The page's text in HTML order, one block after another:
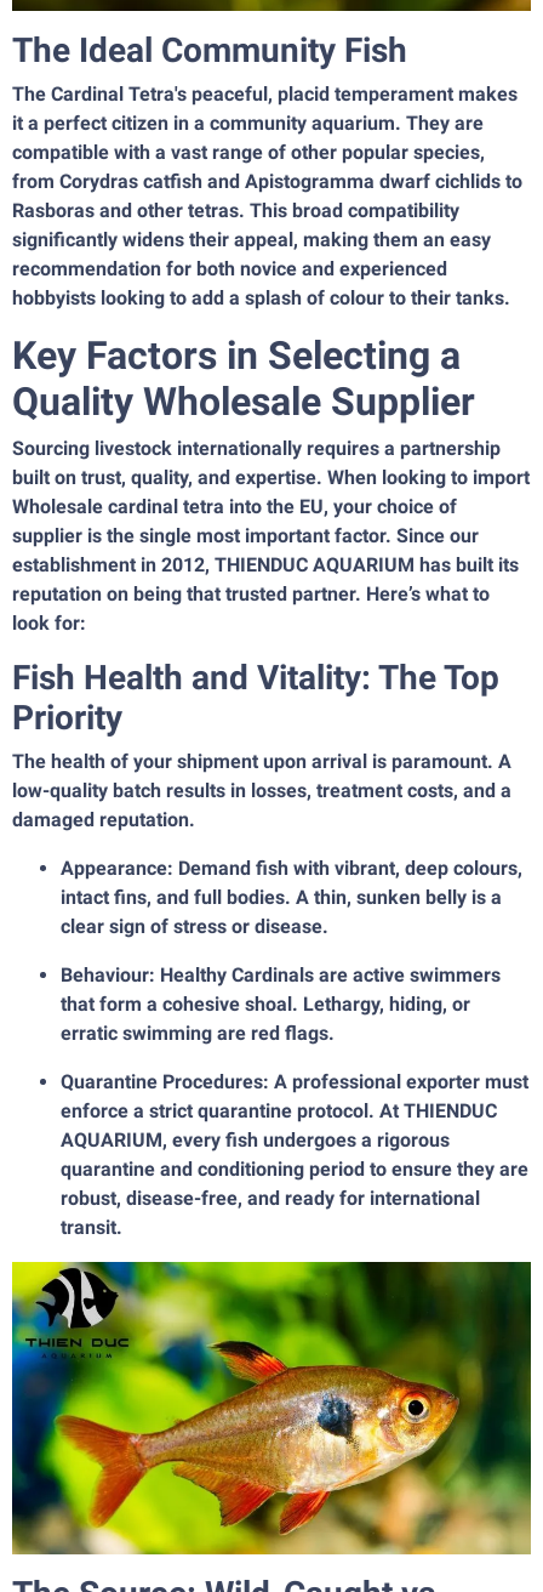
The Ideal Community Fish
The Cardinal Tetra's peaceful, placid temperament makes
it a perfect citizen in a community aquarium. They are
compatible with a vast range of other popular species,
from Corydras catfish and Apistogramma dwarf cichlids to
Rasboras and other tetras. This broad compatibility
significantly widens their appeal, making them an easy
recommendation for both novice and experienced
hobbyists looking to add a splash of colour to their tanks.
Key Factors in Selecting a
Quality Wholesale Supplier
Sourcing livestock internationally requires a partnership
built on trust, quality, and expertise. When looking to import
Wholesale cardinal tetra into the EU, your choice of
supplier is the single most important factor. Since our
establishment in 2012, THIENDUC AQUARIUM has built its
reputation on being that trusted partner. Here’s what to
look for:
Fish Health and Vitality: The Top
Priority
The health of your shipment upon arrival is paramount. A
low-quality batch results in losses, treatment costs, and a
damaged reputation.
Appearance: Demand fish with vibrant, deep colours,
intact fins, and full bodies. A thin, sunken belly is a
clear sign of stress or disease.
Behaviour: Healthy Cardinals are active swimmers
that form a cohesive shoal. Lethargy, hiding, or
erratic swimming are red flags.
Quarantine Procedures: A professional exporter must
enforce a strict quarantine protocol. At THIENDUC
AQUARIUM, every fish undergoes a rigorous
quarantine and conditioning period to ensure they are
robust, disease-free, and ready for international
transit.